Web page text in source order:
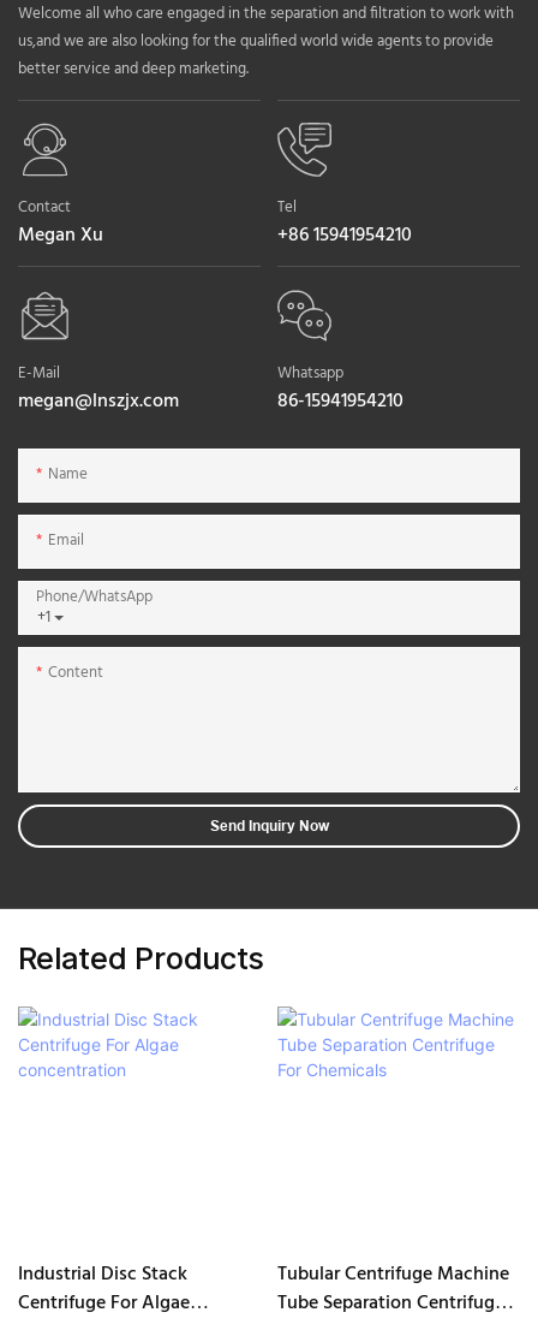
Welcome all who care engaged in the separation and filtration to work with
us,and we are also looking for the qualified world wide agents to provide
better service and deep marketing.
Contact
Megan Xu
Tel
+86 15941954210
E-Mail
megan@lnszjx.com
Whatsapp
86-15941954210
Name
Email
+1
Phone/whatsApp
Content
Send Inquiry Now
Related Products
Industrial Disc Stack
Centrifuge For Algae
Tubular Centrifuge Machine
Tube Separation Centrifuge